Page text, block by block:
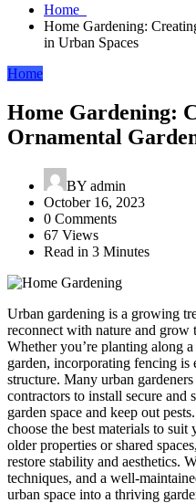
Home
Home Gardening:
in Urban Spaces
Home
Home Gardening:
Ornamental
BY admin
October 16, 2023
0 Comments
67 Views
Read in 3 Minutes
Urban gardening is a growing
reconnect with nature and
Whether you’re planting along
garden, incorporating fencing is
structure. Many urban
contractors to install secure and
garden space and keep out
choose the best materials to
older properties or shared spaces,
restore stability and aesthetics.
techniques, and a well-
urban space into a thriving